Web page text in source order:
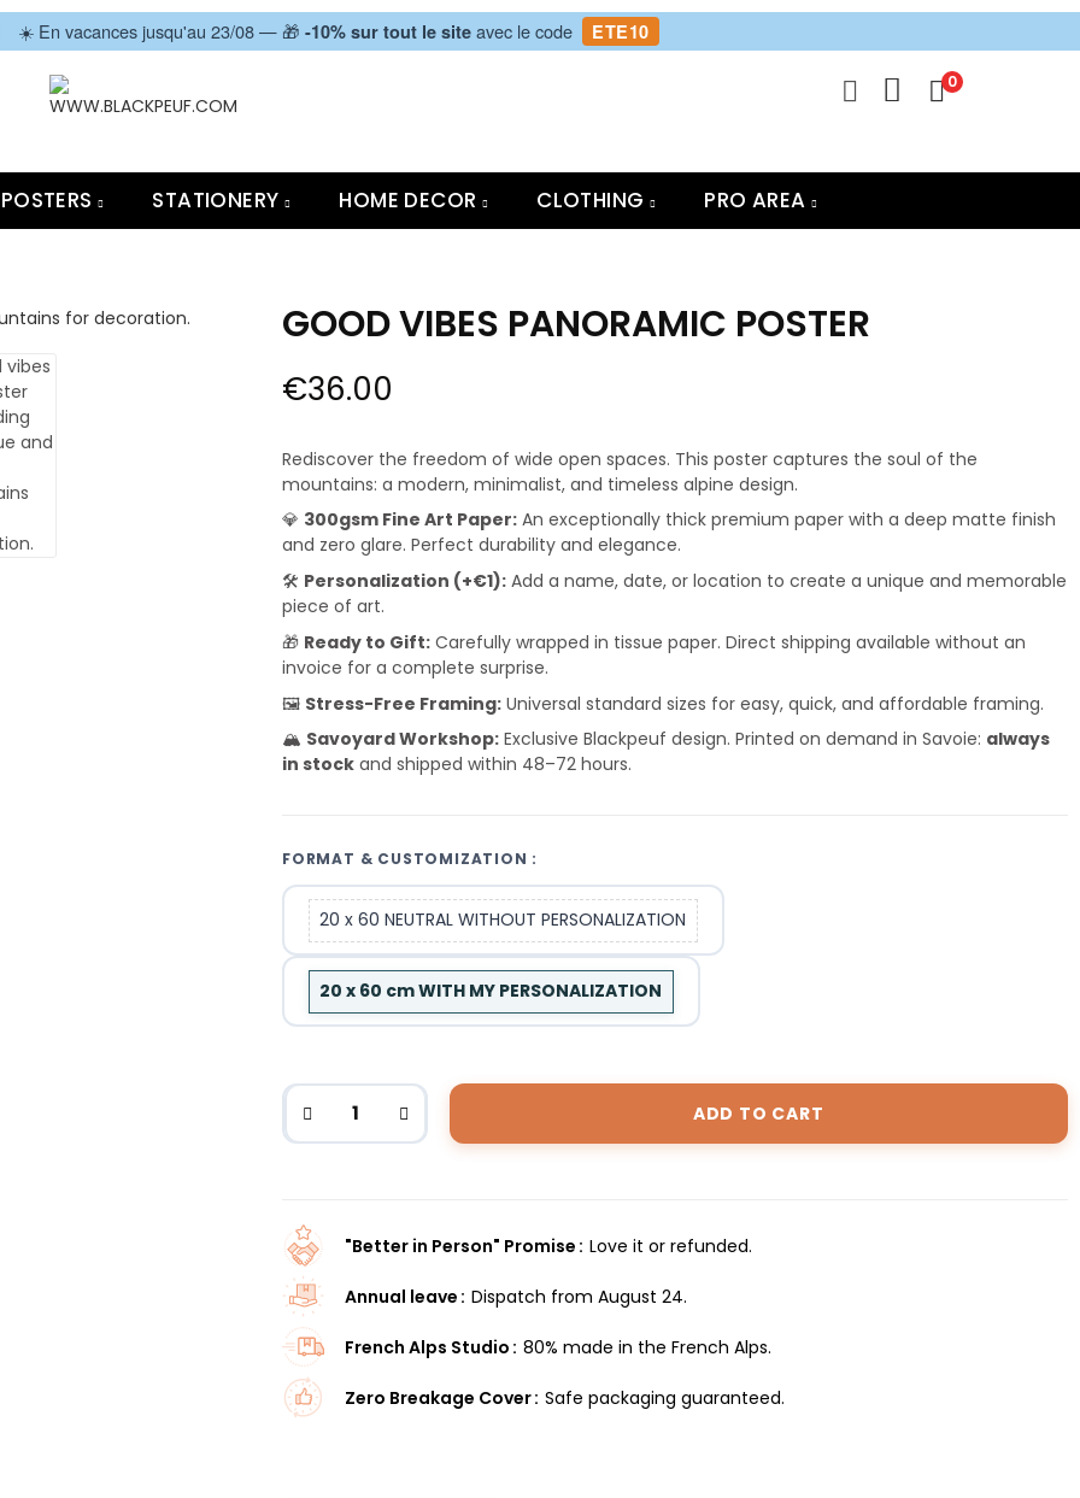
☀️ En vacances jusqu'au 23/08 — 🎁-10% sur tout le site avec le code ETE10
0
POSTERS STATIONERY HOME DECOR CLOTHING PRO AREA
GOOD VIBES PANORAMIC POSTER
€36.00
Rediscover the freedom of wide open spaces. This poster captures the soul of the
mountains: a modern, minimalist, and timeless alpine design.
💎 300gsm Fine Art Paper: An exceptionally thick premium paper with a deep matte finish
and zero glare. Perfect durability and elegance.
🛠️ Personalization (+€1): Add a name, date, or location to create a unique and memorable
piece of art.
🎁 Ready to Gift: Carefully wrapped in tissue paper. Direct shipping available without an
invoice for a complete surprise.
🖼️ Stress-Free Framing: Universal standard sizes for easy, quick, and affordable framing.
🏔️ Savoyard Workshop: Exclusive Blackpeuf design. Printed on demand in Savoie: always
in stock and shipped within 48–72 hours.
FORMAT & CUSTOMIZATION :
20 x 60 NEUTRAL WITHOUT PERSONALIZATION
20 x 60 cm WITH MY PERSONALIZATION
ADD TO CART
"Better in Person" Promise Love it or refunded.
Annual leave Dispatch from August 24.
French Alps Studio 80% made in the French Alps.
Zero Breakage Cover Safe packaging guaranteed.